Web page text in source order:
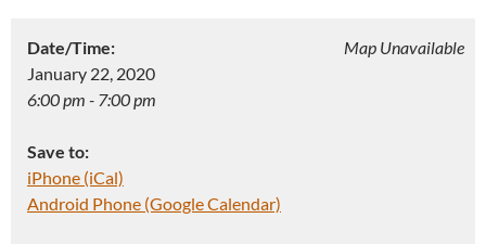
Map Unavailable
Date/Time:
January 22, 2020
6:00 pm - 7:00 pm
Save to:
iPhone (iCal)
Android Phone (Google Calendar)